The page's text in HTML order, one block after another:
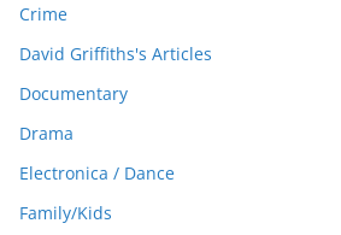
Crime
David Griffiths's Articles
Documentary
Drama
Electronica / Dance
Family/Kids